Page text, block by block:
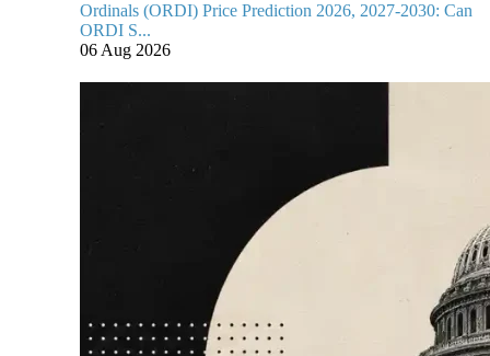
Ordinals (ORDI) Price Prediction 2026, 2027-2030: Can
ORDI S...
06 Aug 2026